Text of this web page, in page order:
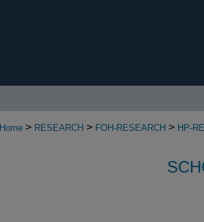
Home > RESEARCH > FOH-RESEARCH > HP-